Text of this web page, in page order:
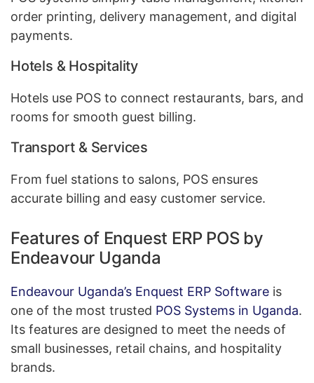
order printing, delivery management, and digital
payments.
Hotels & Hospitality
Hotels use POS to connect restaurants, bars, and
rooms for smooth guest billing.
Transport & Services
From fuel stations to salons, POS ensures
accurate billing and easy customer service.
Features of Enquest ERP POS by
Endeavour Uganda
Endeavour Uganda’s Enquest ERP Software is
one of the most trusted POS Systems in Uganda.
Its features are designed to meet the needs of
small businesses, retail chains, and hospitality
brands.